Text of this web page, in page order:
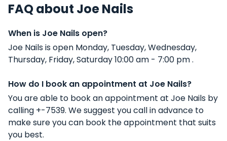
FAQ about Joe Nails
When is Joe Nails open?
Joe Nails is open Monday, Tuesday, Wednesday,
Thursday, Friday, Saturday 10:00 am - 7:00 pm .
How do I book an appointment at Joe Nails?
You are able to book an appointment at Joe Nails by
calling +-7539. We suggest you call in advance to
make sure you can book the appointment that suits
you best.